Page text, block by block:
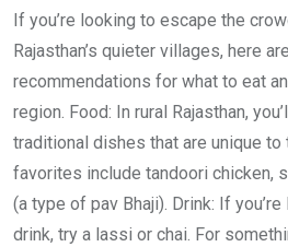
If you’re looking to escape the
Rajasthan’s quieter villages, here
recommendations for what to eat
region. Food: In rural Rajasthan,
traditional dishes that are unique to
favorites include tandoori chicken,
(a type of pav Bhaji). Drink: If
drink, try a lassi or chai. For